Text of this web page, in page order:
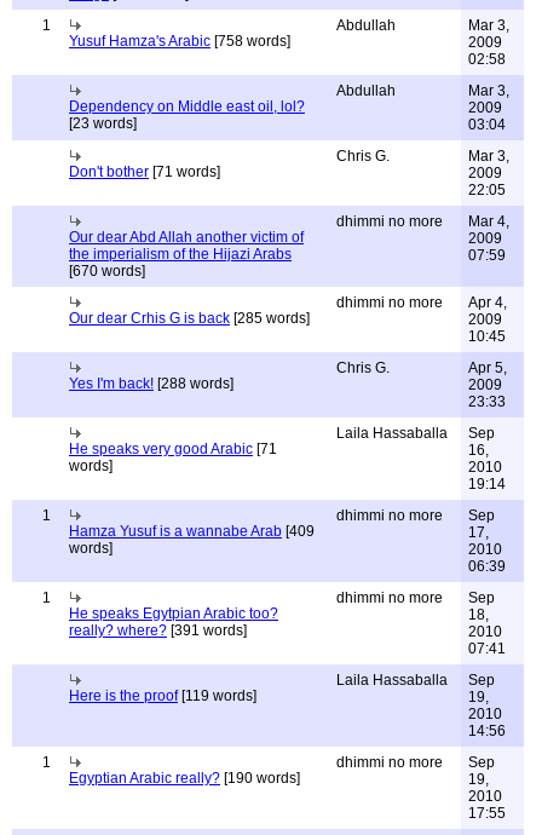
1
Yusuf Hamza's Arabic [758 words]
Abdullah
Mar 3,
2009
02:58
Dependency on Middle east oil, lol?
[23 words]
Abdullah
Mar 3,
2009
03:04
Don't bother [71 words]
Chris G.
Mar 3,
2009
22:05
Our dear Abd Allah another victim of
the imperialism of the Hijazi Arabs
[670 words]
dhimmi no more
Mar 4,
2009
07:59
Our dear Crhis G is back [285 words]
dhimmi no more
Apr 4,
2009
10:45
Yes I'm back! [288 words]
Chris G.
Apr 5,
2009
23:33
He speaks very good Arabic [71
words]
Laila Hassaballa
Sep
16,
2010
19:14
1
Hamza Yusuf is a wannabe Arab [409
words]
dhimmi no more
Sep
17,
2010
06:39
1
He speaks Egytpian Arabic too?
really? where? [391 words]
dhimmi no more
Sep
18,
2010
07:41
Here is the proof[119 words]
Laila Hassaballa
Sep
19,
2010
14:56
1
Egyptian Arabic really? [190 words]
dhimmi no more
Sep
19,
2010
17:55